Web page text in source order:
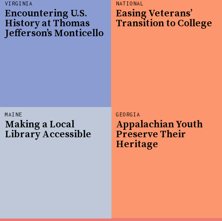
GEORGIA
Appalachian Youth
Preserve Their
Heritage
VIRGINIA
Encountering U.S.
History at Thomas
Jefferson’s Monticello
NATIONAL
Easing Veterans’
Transition to College
MAINE
Making a Local
Library Accessible